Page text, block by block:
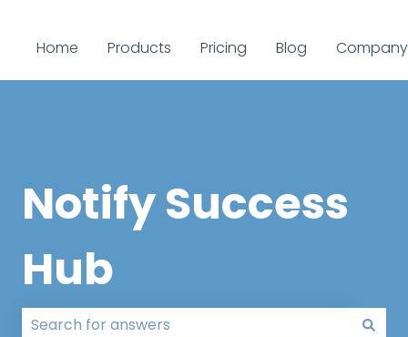
Home Products Pricing Blog Company
Notify Success
Hub